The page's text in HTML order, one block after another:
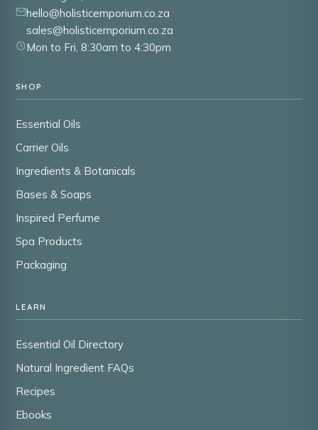
hello@holisticemporium.co.za
sales@holisticemporium.co.za
Mon to Fri, 8:30am to 4:30pm
SHOP
Essential Oils
Carrier Oils
Ingredients & Botanicals
Bases & Soaps
Inspired Perfume
Spa Products
Packaging
LEARN
Essential Oil Directory
Natural Ingredient FAQs
Recipes
Ebooks